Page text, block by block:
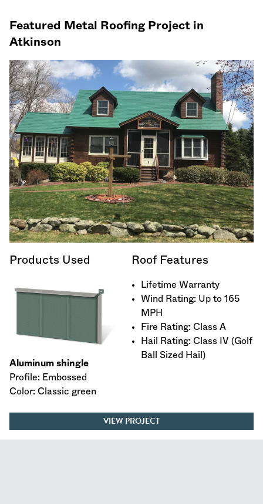
Featured Metal Roofing Project in
Atkinson
Products Used
Aluminum shingle
Profile: Embossed
Color: Classic green
Roof Features
Lifetime Warranty
Wind Rating: Up to 165
MPH
Fire Rating: Class A
Hail Rating: Class IV (Golf
Ball Sized Hail)
VIEW PROJECT